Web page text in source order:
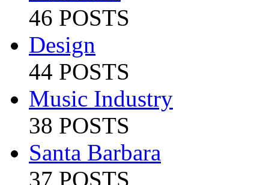
46 POSTS
Design
44 POSTS
Music Industry
38 POSTS
Santa Barbara
37 POSTS